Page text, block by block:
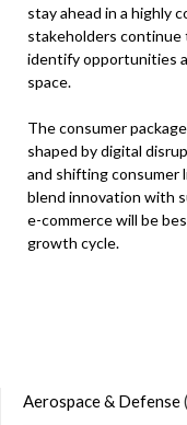
stay ahead in a highly
stakeholders continue
identify opportunities
space.
The consumer
shaped by digital
and shifting consumer
blend innovation with
e-commerce will be
growth cycle.
Aerospace & Defense